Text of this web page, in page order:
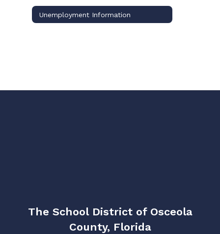
Unemployment Information
The School District of Osceola
County, Florida